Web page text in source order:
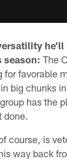
he'll
season: The
for favorable
big chunks
has the
done.
course, is
way back